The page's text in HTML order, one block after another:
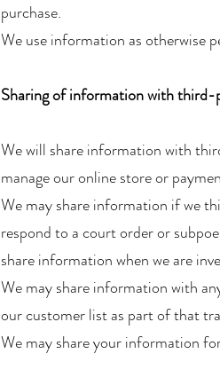
purchase.
​We use information as otherwise
Sharing of information with third-
We will share information with
manage our online store or
We may share information if we
respond to a court order or
share information when we are
We may share information with
our customer list as part of that
We may share your information